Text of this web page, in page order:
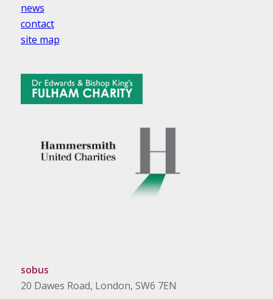
news
contact
site map
sobus
20 Dawes Road, London, SW6 7EN